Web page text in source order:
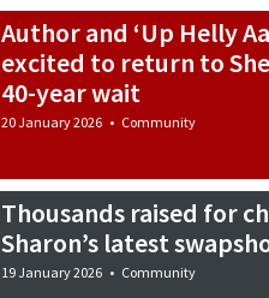
Author and ‘Up Helly
excited to return to
40-year wait
20 January 2026 • Community
Thousands raised for
Sharon’s latest
19 January 2026 • Community